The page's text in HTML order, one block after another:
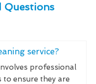
Questions
service?
professional
ensure they are